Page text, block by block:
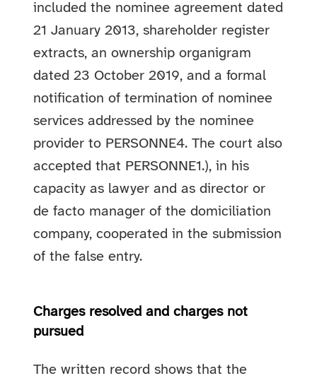
included the nominee agreement dated
21 January 2013, shareholder register
extracts, an ownership organigram
dated 23 October 2019, and a formal
notification of termination of nominee
services addressed by the nominee
provider to PERSONNE4. The court also
accepted that PERSONNE1.), in his
capacity as lawyer and as director or
de facto manager of the domiciliation
company, cooperated in the submission
of the false entry.
Charges resolved and charges not
pursued
The written record shows that the